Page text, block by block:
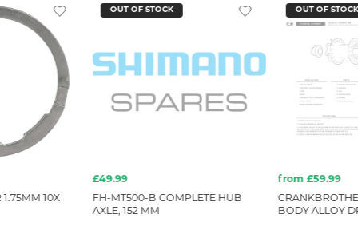
10X
OUT OF STOCK
£49.99
FH-MT500-B COMPLETE HUB
AXLE, 152 MM
OUT OF STOCK
from £59.99
BODY ALLOY